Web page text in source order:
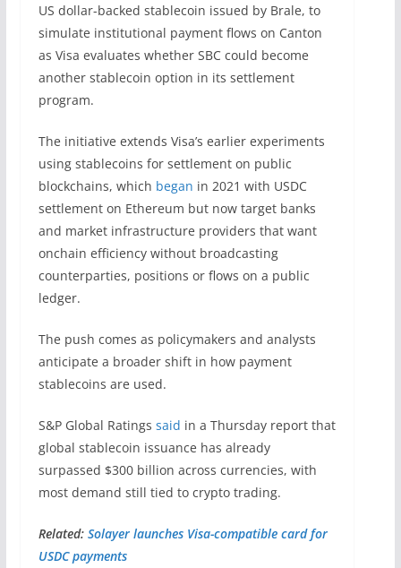
US dollar-backed stablecoin issued by Brale, to
simulate institutional payment flows on Canton
as Visa evaluates whether SBC could become
another stablecoin option in its settlement
program.
The initiative extends Visa’s earlier experiments
using stablecoins for settlement on public
blockchains, which began in 2021 with USDC
settlement on Ethereum but now target banks
and market infrastructure providers that want
onchain efficiency without broadcasting
counterparties, positions or flows on a public
ledger.
The push comes as policymakers and analysts
anticipate a broader shift in how payment
stablecoins are used.
S&P Global Ratings said in a Thursday report that
global stablecoin issuance has already
surpassed $300 billion across currencies, with
most demand still tied to crypto trading.
Related: Solayer launches Visa-compatible card for
USDC payments